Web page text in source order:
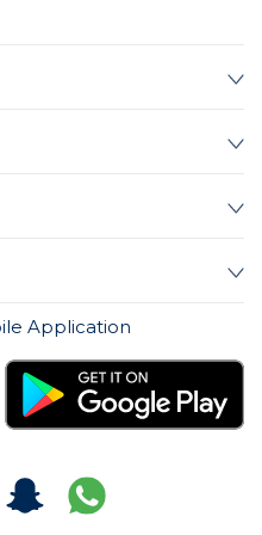
Application